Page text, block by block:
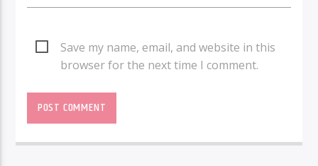
Save my name, email, and website in this
browser for the next time I comment.